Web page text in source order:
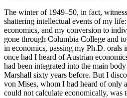
The winter of 1949–50, in fact,
shattering intellectual events of my
economics, and my conversion to
gone through Columbia College and
in economics, passing my Ph.D. orals
once had I heard of Austrian
had been integrated into the main
Marshall sixty years before. But I
von Mises, whom I had heard of only
could not calculate economically, was